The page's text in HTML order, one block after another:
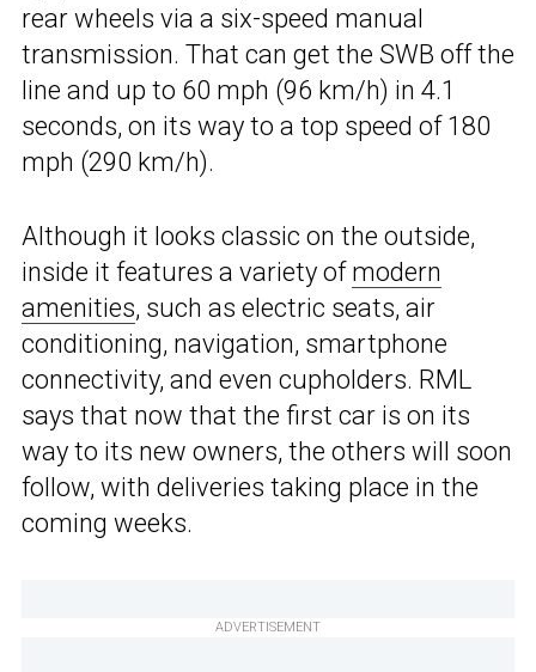
rear wheels via a six-speed manual
transmission. That can get the SWB off the
line and up to 60 mph (96 km/h) in 4.1
seconds, on its way to a top speed of 180
mph (290 km/h).
Although it looks classic on the outside,
inside it features a variety of modern
amenities, such as electric seats, air
conditioning, navigation, smartphone
connectivity, and even cupholders. RML
says that now that the first car is on its
way to its new owners, the others will soon
follow, with deliveries taking place in the
coming weeks.
ADVERTISEMENT